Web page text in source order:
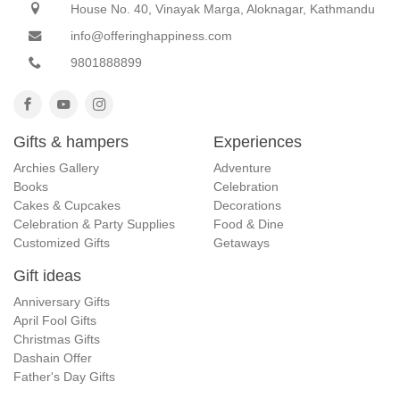
House No. 40, Vinayak Marga, Aloknagar, Kathmandu
info@offeringhappiness.com
9801888899
Gifts & hampers
Archies Gallery
Books
Cakes & Cupcakes
Celebration & Party Supplies
Customized Gifts
Experiences
Adventure
Celebration
Decorations
Food & Dine
Getaways
Gift ideas
Anniversary Gifts
April Fool Gifts
Christmas Gifts
Dashain Offer
Father's Day Gifts